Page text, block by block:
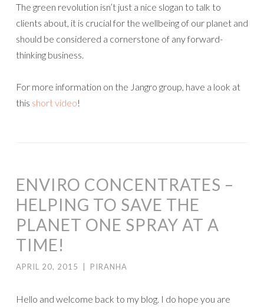
The green revolution isn’t just a nice slogan to talk to
clients about, it is crucial for the wellbeing of our planet and
should be considered a cornerstone of any forward-
thinking business.
For more information on the Jangro group, have a look at
this short video!
ENVIRO CONCENTRATES –
HELPING TO SAVE THE
PLANET ONE SPRAY AT A
TIME!
APRIL 20, 2015 PIRANHA
Hello and welcome back to my blog. I do hope you are